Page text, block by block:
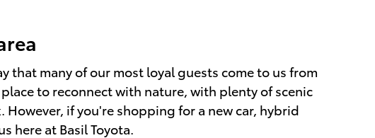
that many of our most loyal guests come to us from
to reconnect with nature, with plenty of scenic
However, if you're shopping for a new car, hybrid
here at Basil Toyota.